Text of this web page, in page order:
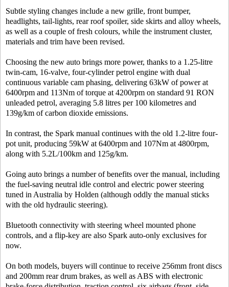
Subtle styling changes include a new grille, front bumper,
headlights, tail-lights, rear roof spoiler, side skirts and alloy wheels,
as well as a couple of fresh colours, while the instrument cluster,
materials and trim have been revised.
Choosing the new auto brings more power, thanks to a 1.25-litre
twin-cam, 16-valve, four-cylinder petrol engine with dual
continuous variable cam phasing, delivering 63kW of power at
6400rpm and 113Nm of torque at 4200rpm on standard 91 RON
unleaded petrol, averaging 5.8 litres per 100 kilometres and
139g/km of carbon dioxide emissions.
In contrast, the Spark manual continues with the old 1.2-litre four-
pot unit, producing 59kW at 6400rpm and 107Nm at 4800rpm,
along with 5.2L/100km and 125g/km.
Going auto brings a number of benefits over the manual, including
the fuel-saving neutral idle control and electric power steering
tuned in Australia by Holden (although oddly the manual sticks
with the old hydraulic steering).
Bluetooth connectivity with steering wheel mounted phone
controls, and a flip-key are also Spark auto-only exclusives for
now.
On both models, buyers will continue to receive 256mm front discs
and 200mm rear drum brakes, as well as ABS with electronic